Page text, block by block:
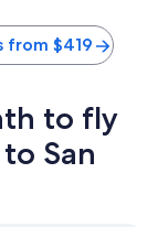
from $419
to fly
San